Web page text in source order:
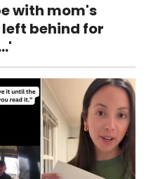
with mom's
behind for